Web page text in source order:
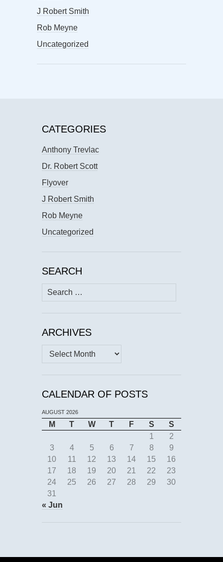
J Robert Smith
Rob Meyne
Uncategorized
CATEGORIES
Anthony Trevlac
Dr. Robert Scott
Flyover
J Robert Smith
Rob Meyne
Uncategorized
SEARCH
Search
for:
ARCHIVES
Archives
CALENDAR OF POSTS
AUGUST 2026
M T W T F S
S
1
2
3
4 5 6 7 8
9
10
11 12 13 14 15
16
17
18 19 20 21 22
23
24
25 26 27 28 29
30
31
« Jun